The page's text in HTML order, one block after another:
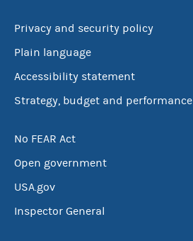
Privacy and security policy
Plain language
Accessibility statement
Strategy, budget and performance
No FEAR Act
Open government
USA.gov
Inspector General